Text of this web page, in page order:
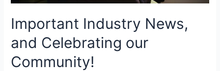
Important Industry News,
and Celebrating our
Community!